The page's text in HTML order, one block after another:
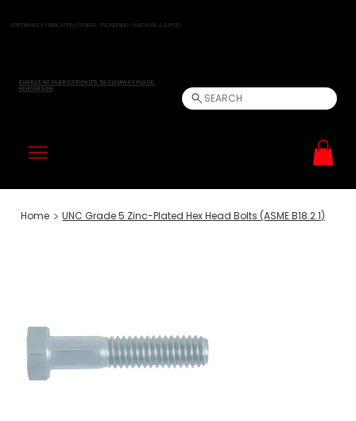
PERFORMANCE FABRICATION | GENERAL ENGINEERING | HARDWARE & SUPPLIES
SHORES NZ FABRICATION LTD, 5A CLEMWAY PLACE,
HENDERSON
SEARCH
Home > UNC Grade 5 Zinc-Plated Hex Head Bolts (ASME B18.2.1)